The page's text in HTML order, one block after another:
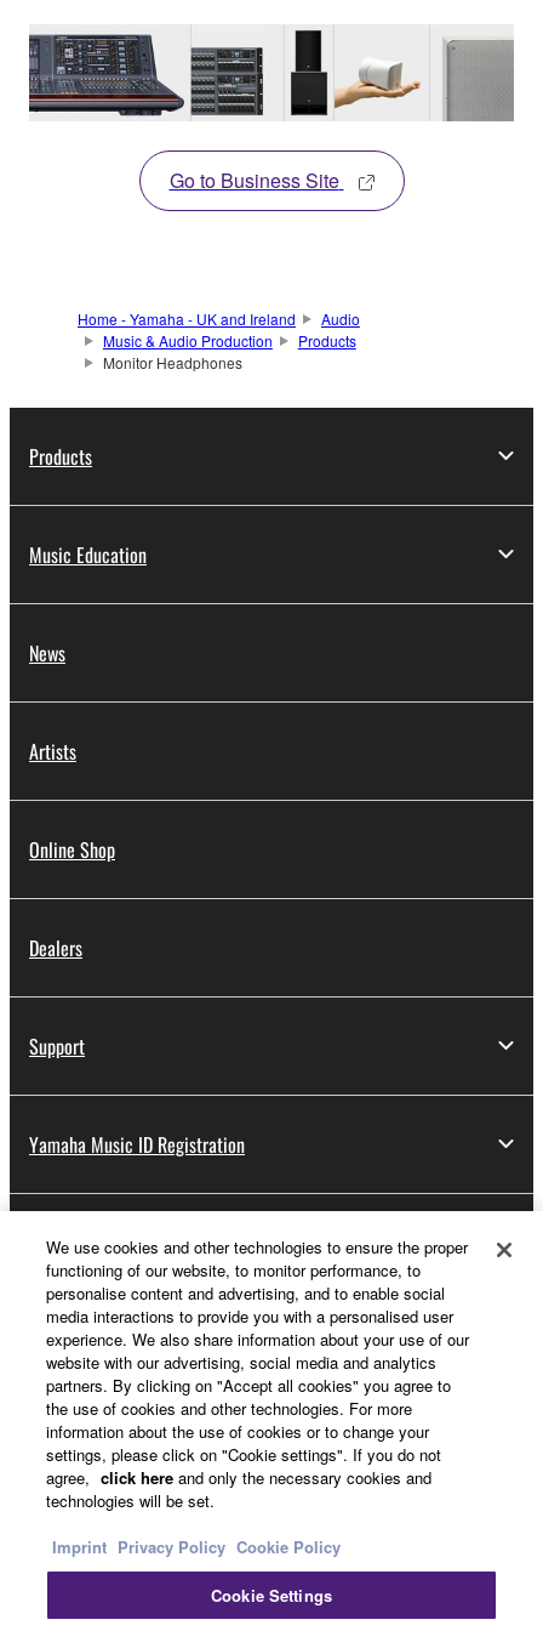
Go to Business Site
Home - Yamaha - UK and Ireland
Audio
Music & Audio Production
Products
Monitor Headphones
Products
Music Education
News
Artists
Online Shop
Dealers
Support
Yamaha Music ID Registration
About Yamaha
UK and Ireland - English
Business
Contact UsTerms of UsePrivacy PolicyCookie Policy
We use cookies and other technologies to ensure the proper
functioning of our website, to monitor performance, to
personalise content and advertising, and to enable social
media interactions to provide you with a personalised user
experience. We also share information about your use of our
website with our advertising, social media and analytics
partners. By clicking on "Accept all cookies" you agree to
the use of cookies and other technologies. For more
information about the use of cookies or to change your
settings, please click on "Cookie settings". If you do not
agree, click here and only the necessary cookies and
technologies will be set.
Imprint Privacy Policy Cookie Policy
Cookie Settings